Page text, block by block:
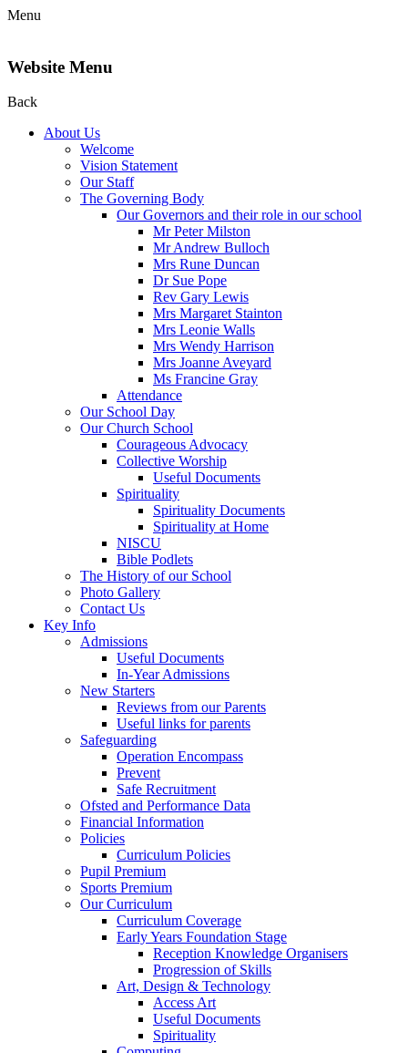
Menu
Website Menu
Back
About Us
Welcome
Vision Statement
Our Staff
The Governing Body
Our Governors and their role in our school
Mr Peter Milston
Mr Andrew Bulloch
Mrs Rune Duncan
Dr Sue Pope
Rev Gary Lewis
Mrs Margaret Stainton
Mrs Leonie Walls
Mrs Wendy Harrison
Mrs Joanne Aveyard
Ms Francine Gray
Attendance
Our School Day
Our Church School
Courageous Advocacy
Collective Worship
Useful Documents
Spirituality
Spirituality Documents
Spirituality at Home
NISCU
Bible Podlets
The History of our School
Photo Gallery
Contact Us
Key Info
Admissions
Useful Documents
In-Year Admissions
New Starters
Reviews from our Parents
Useful links for parents
Safeguarding
Operation Encompass
Prevent
Safe Recruitment
Ofsted and Performance Data
Financial Information
Policies
Curriculum Policies
Pupil Premium
Sports Premium
Our Curriculum
Curriculum Coverage
Early Years Foundation Stage
Reception Knowledge Organisers
Progression of Skills
Art, Design & Technology
Access Art
Useful Documents
Spirituality